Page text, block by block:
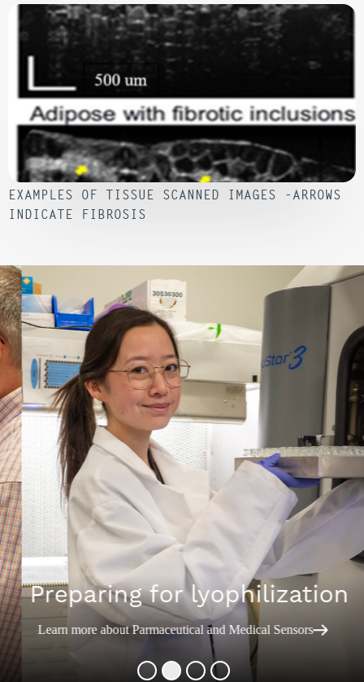
EXAMPLES OF TISSUE SCANNED IMAGES -ARROWS
INDICATE FIBROSIS
Preparing for lyophilization
Learn more about Parmaceutical and Medical Sensors